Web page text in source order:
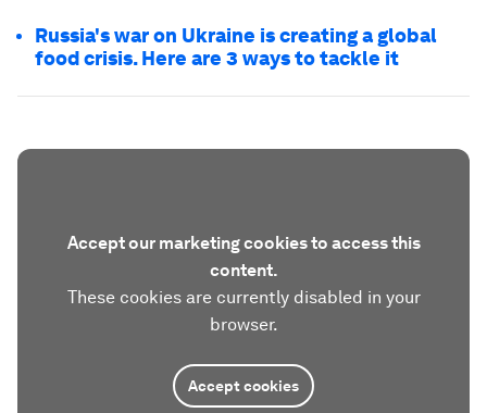
Russia's war on Ukraine is creating a global
food crisis. Here are 3 ways to tackle it
Accept our marketing cookies to access this
content.
These cookies are currently disabled in your
browser.
Accept cookies